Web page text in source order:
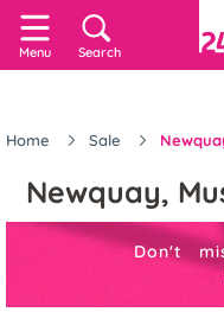
Menu Search
Home Sale
Newquay,
Don't